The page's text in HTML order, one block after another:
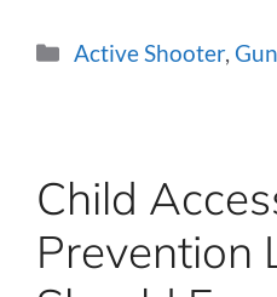
Categories
Active Shooter,
Child
Prevention